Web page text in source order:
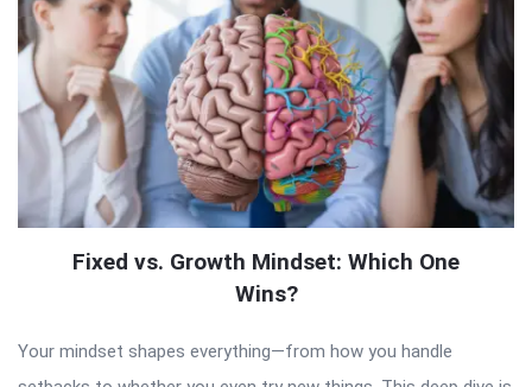
Fixed vs. Growth Mindset: Which One
Wins?
Your mindset shapes everything—from how you handle